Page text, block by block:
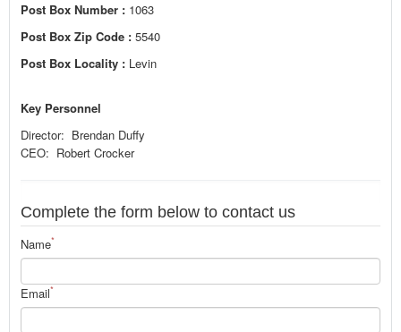
Post Box Number : 1063
Post Box Zip Code : 5540
Post Box Locality : Levin
Key Personnel
Director: Brendan Duffy
CEO: Robert Crocker
Complete the form below to contact us
Name*
Email*